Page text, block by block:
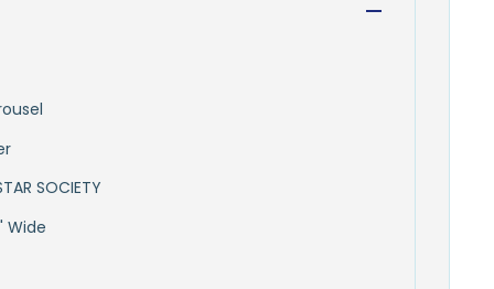
SOCIETY
Wide